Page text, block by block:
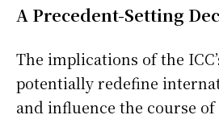
A Precedent-Setting
The implications of the
potentially redefine
and influence the course